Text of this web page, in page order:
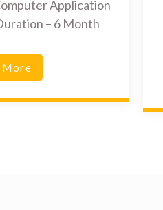
Application
– 6 Month
More